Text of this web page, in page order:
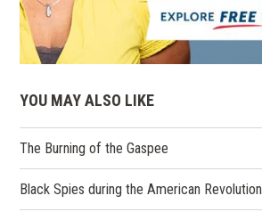
YOU MAY ALSO LIKE
The Burning of the Gaspee
Black Spies during the American Revolution